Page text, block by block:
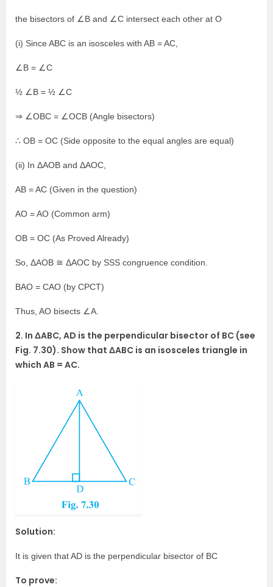
the bisectors of ∠B and ∠C intersect each other at O
(i) Since ABC is an isosceles with AB = AC,
∠B = ∠C
½ ∠B = ½ ∠C
⇒ ∠OBC = ∠OCB (Angle bisectors)
∴ OB = OC (Side opposite to the equal angles are equal)
(ii) In ΔAOB and ΔAOC,
AB = AC (Given in the question)
AO = AO (Common arm)
OB = OC (As Proved Already)
So, ΔAOB ≅ ΔAOC by SSS congruence condition.
BAO = CAO (by CPCT)
Thus, AO bisects ∠A.
2. In ΔABC, AD is the perpendicular bisector of BC (see
Fig. 7.30). Show that ΔABC is an isosceles triangle in
which AB = AC.
Solution:
It is given that AD is the perpendicular bisector of BC
To prove: